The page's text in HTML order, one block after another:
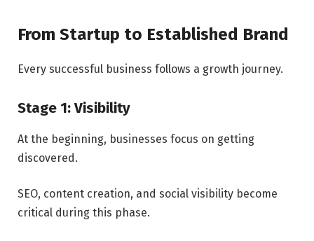
From Startup to Established Brand
Every successful business follows a growth journey.
Stage 1: Visibility
At the beginning, businesses focus on getting
discovered.
SEO, content creation, and social visibility become
critical during this phase.